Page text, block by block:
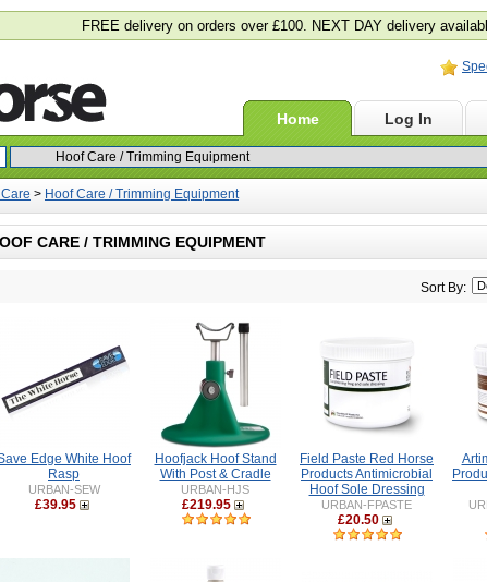
FREE delivery on orders over £100. NEXT DAY delivery
Home Log In
> Hoof Care / Trimming Equipment
CARE / TRIMMING EQUIPMENT
Sort By:
Edge White Hoof
Rasp
URBAN-SEW
£39.95
Hoofjack Hoof Stand
With Post & Cradle
URBAN-HJS
£219.95
Field Paste Red Horse
Products Antimicrobial
Hoof Sole Dressing
URBAN-FPASTE
£20.50